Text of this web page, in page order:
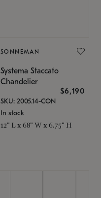
SONNEMAN
Systema Staccato
Chandelier
$6,190
SKU: 2005.14-CON
In stock
12" L x 68" W x 6.75" H